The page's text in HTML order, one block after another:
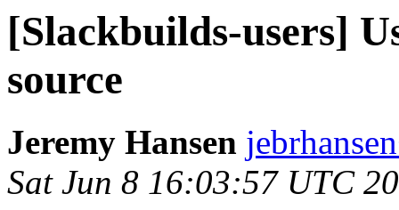
[Slackbuilds-users]
source
Jeremy Hansen
Sat Jun 8 16:03:57 UTC